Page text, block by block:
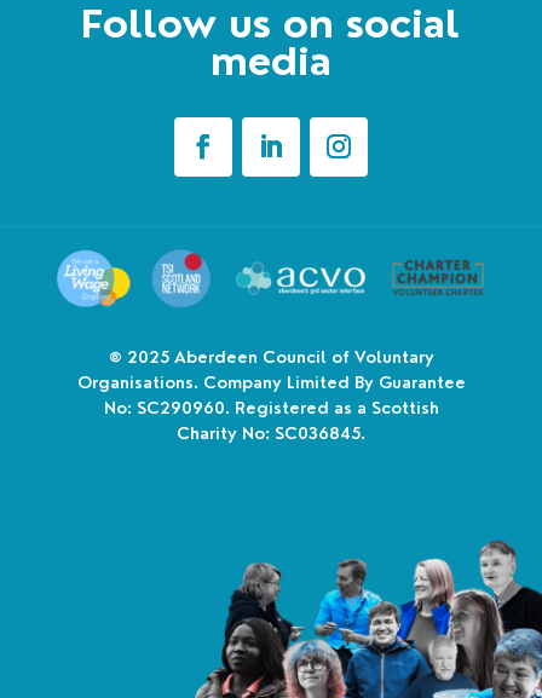
Follow us on social
media
© 2025 Aberdeen Council of Voluntary
Organisations. Company Limited By Guarantee
No: SC290960. Registered as a Scottish
Charity No: SC036845.